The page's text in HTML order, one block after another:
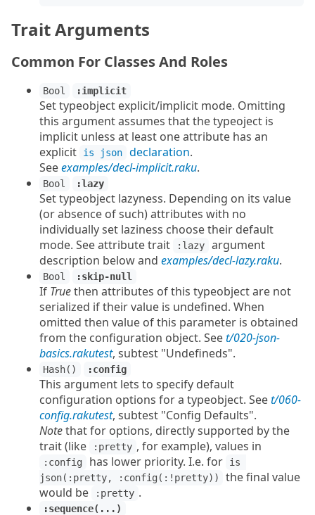
Trait Arguments
Common For Classes And Roles
Bool :implicit
Set typeobject explicit/implicit mode. Omitting
this argument assumes that the typeoject is
implicit unless at least one attribute has an
explicit
is json declaration.
Seeexamples/decl-implicit.raku.
Bool :lazy
Set typeobject lazyness. Depending on its value
(or absence of such) attributes with no
individually set laziness choose their default
mode. See attribute trait
:lazy
argument
description below and examples/decl-lazy.raku.
Bool :skip-null
If Truethen attributes of this typeobject are not
serialized if their value is undefined. When
omitted then value of this parameter is obtained
from the configuration object. Seet/020-json-
basics.rakutest, subtest "Undefineds".
Hash() :config
This argument lets to specify default
configuration options for a typeobject. Seet/060-
config.rakutest, subtest "Config Defaults".
Notethat for options, directly supported by the
trait (like
:pretty , for example), values in
:config has lower priority. I.e. for
is
json(:pretty, :config(:!pretty))
the final value
would be
:pretty .
:sequence(...)